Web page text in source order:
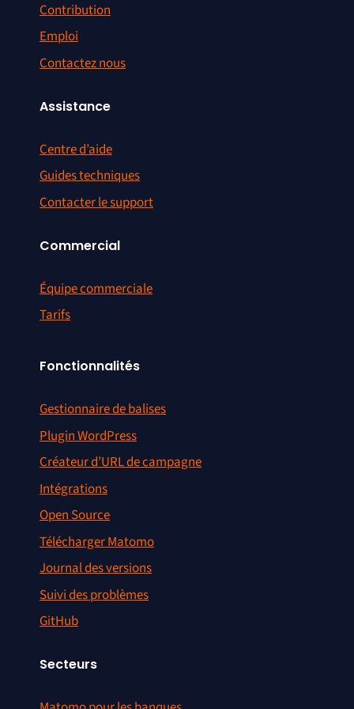
Contribution
Emploi
Contactez nous
Assistance
Centre d’aide
Guides techniques
Contacter le support
Commercial
Équipe commerciale
Tarifs
Fonctionnalités
Gestionnaire de balises
Plugin WordPress
Créateur d’URL de campagne
Intégrations
Open Source
Télécharger Matomo
Journal des versions
Suivi des problèmes
GitHub
Secteurs